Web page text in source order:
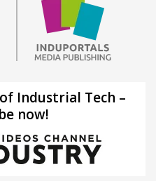
Industrial Tech –
now!